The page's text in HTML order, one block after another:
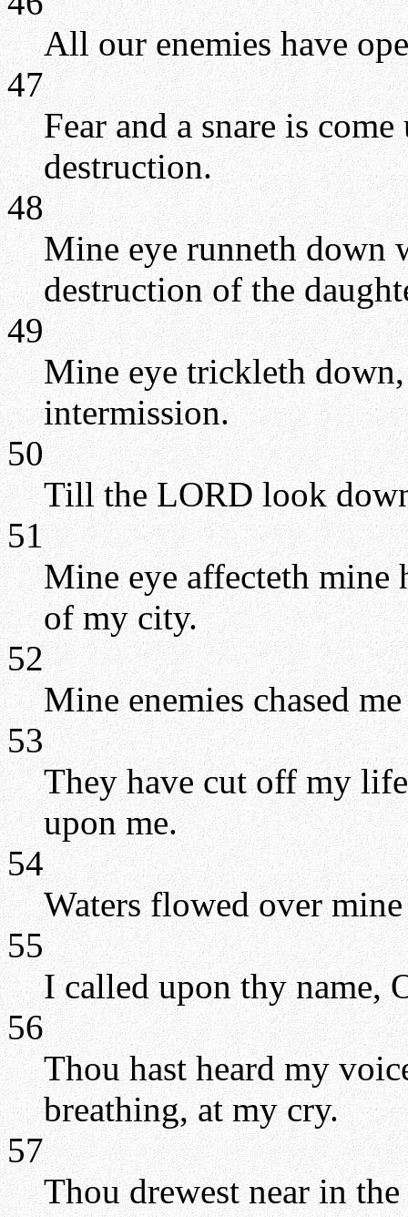
All our enemies have
47
Fear and a snare is
destruction.
48
Mine eye runneth down
destruction of the
49
Mine eye trickleth
intermission.
50
Till the LORD look
51
Mine eye affecteth mine
of my city.
52
Mine enemies chased
53
They have cut off my
upon me.
54
Waters flowed over
55
I called upon thy name,
56
Thou hast heard my
breathing, at my cry.
57
Thou drewest near in